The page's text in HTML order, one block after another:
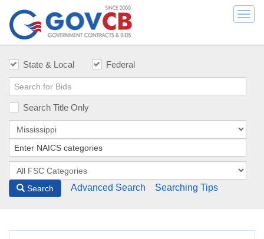
State & Local Federal
Search Title Only
Search Advanced Search Searching Tips